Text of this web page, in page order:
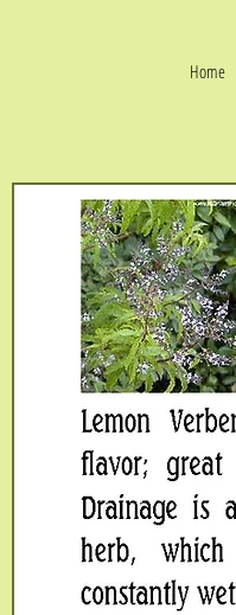
Home